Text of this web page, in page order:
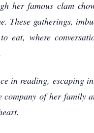
her famous clam
These gatherings,
eat, where
in reading, escaping
of her